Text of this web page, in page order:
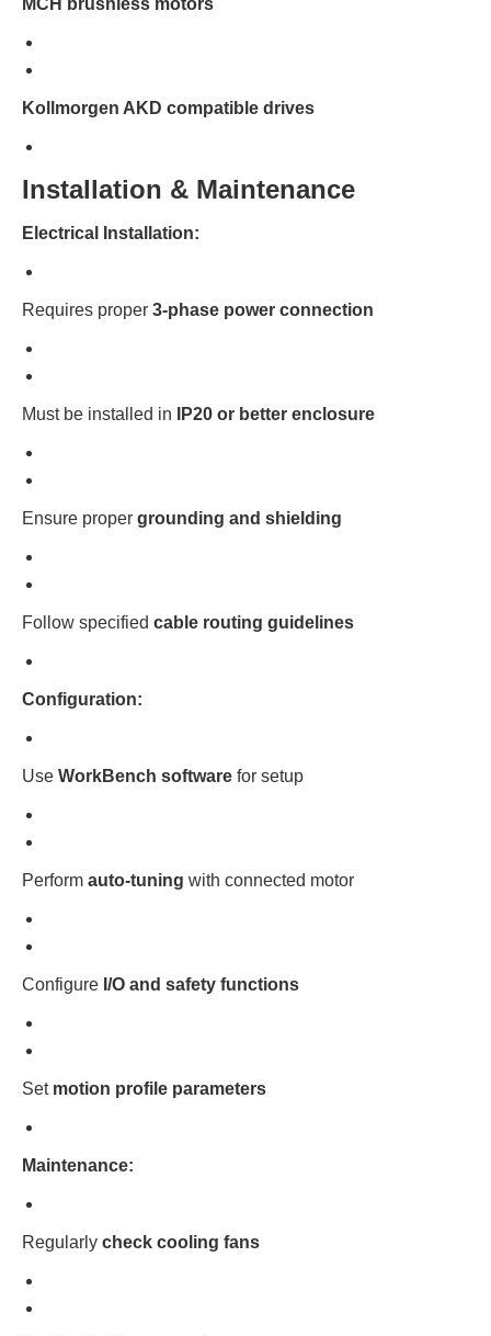
MCH brushless motors
Kollmorgen AKD compatible drives
Installation & Maintenance
Electrical Installation:
Requires proper 3-phase power connection
Must be installed in IP20 or better enclosure
Ensure proper grounding and shielding
Follow specified cable routing guidelines
Configuration:
Use WorkBench software for setup
Perform auto-tuning with connected motor
Configure I/O and safety functions
Set motion profile parameters
Maintenance:
Regularly check cooling fans